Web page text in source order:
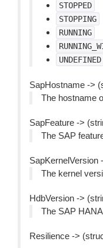
STOPPED
STOPPING
RUNNING
UNDEFINED
SapHostname ->
The hostname
SapFeature ->
The SAP
SapKernelVersion
The kernel
HdbVersion ->
The SAP
Resilience ->